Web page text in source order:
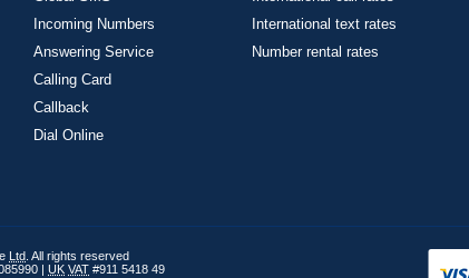
Incoming Numbers
Answering Service
Calling Card
Callback
Dial Online
International text rates
Number rental rates
Ltd . All rights reserved
| UK VAT #911 5418 49